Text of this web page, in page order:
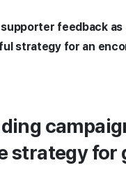
feedback
strategy for an
strategy for